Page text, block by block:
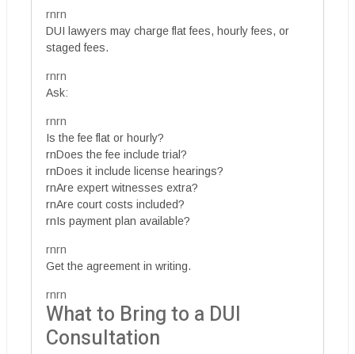
rnrn
DUI lawyers may charge flat fees, hourly fees, or
staged fees.
rnrn
Ask:
rnrn
Is the fee flat or hourly?
rnDoes the fee include trial?
rnDoes it include license hearings?
rnAre expert witnesses extra?
rnAre court costs included?
rnIs payment plan available?
rnrn
Get the agreement in writing.
rnrn
What to Bring to a DUI
Consultation